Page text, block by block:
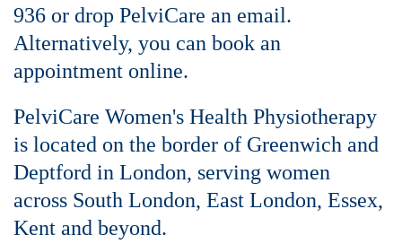
936 or drop PelviCare an email.
Alternatively, you can book an
appointment online.
PelviCare Women's Health Physiotherapy
is located on the border of Greenwich and
Deptford in London, serving women
across South London, East London, Essex,
Kent and beyond.